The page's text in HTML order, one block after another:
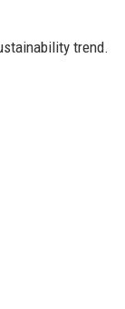
trend.